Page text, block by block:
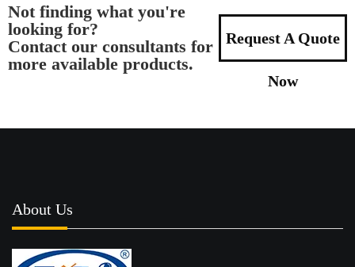
Not finding what you're
looking for?
Contact our consultants for
more available products.
Request A Quote
Now
About Us